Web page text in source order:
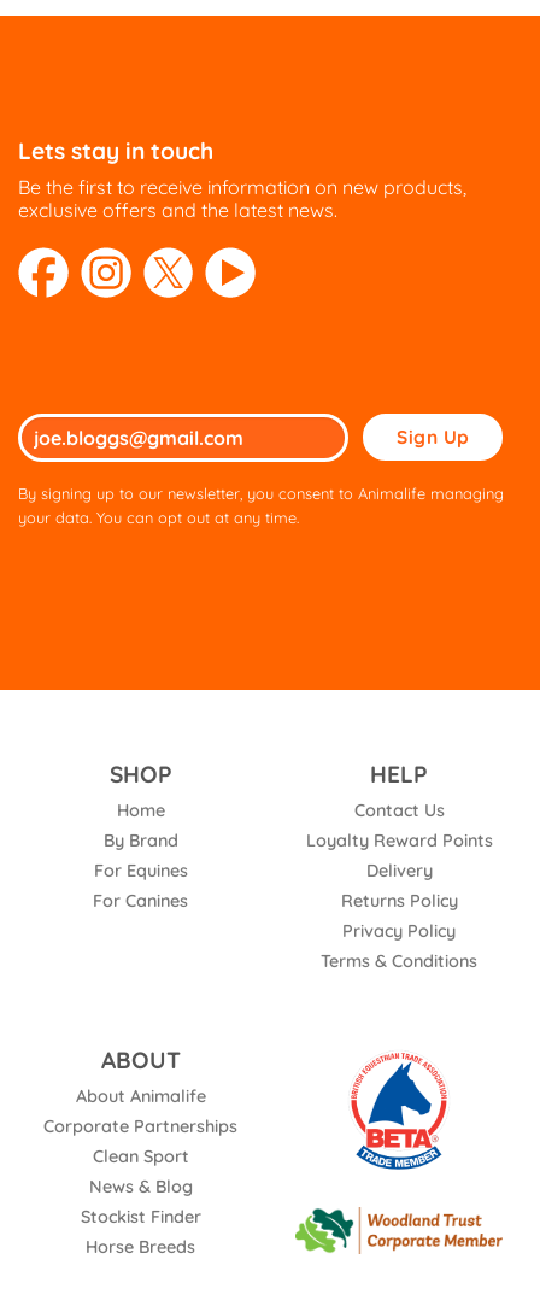
Lets stay in touch
Be the first to receive information on new products,
exclusive offers and the latest news.
Please
leave
this
By signing up to our newsletter, you consent to Animalife managing
your data. You can opt out at any time.
SHOP
Home
By Brand
For Equines
For Canines
HELP
Contact Us
Loyalty Reward Points
Delivery
Returns Policy
Privacy Policy
Terms & Conditions
ABOUT
About Animalife
Corporate Partnerships
Clean Sport
News & Blog
Stockist Finder
Horse Breeds